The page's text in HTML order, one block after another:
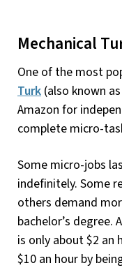
Mechanical
One of the most
Turk (also known
Amazon for
complete micro-
Some micro-jobs
indefinitely. Some
others demand
bachelor’s degree.
is only about $2 an
$10 an hour by